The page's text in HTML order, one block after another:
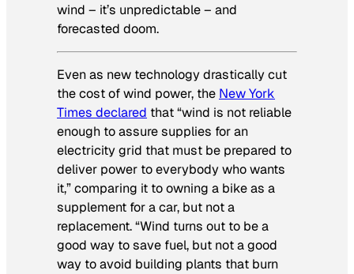
wind – it’s unpredictable – and
forecasted doom.
Even as new technology drastically cut
the cost of wind power, the New York
Times declared that “wind is not reliable
enough to assure supplies for an
electricity grid that must be prepared to
deliver power to everybody who wants
it,” comparing it to owning a bike as a
supplement for a car, but not a
replacement. “Wind turns out to be a
good way to save fuel, but not a good
way to avoid building plants that burn